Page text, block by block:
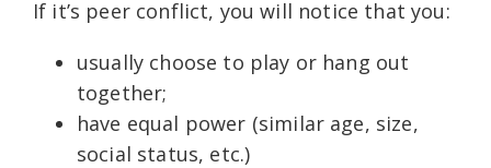
If it’s peer conflict, you will notice that you:
usually choose to play or hang out
together;
have equal power (similar age, size,
social status, etc.)